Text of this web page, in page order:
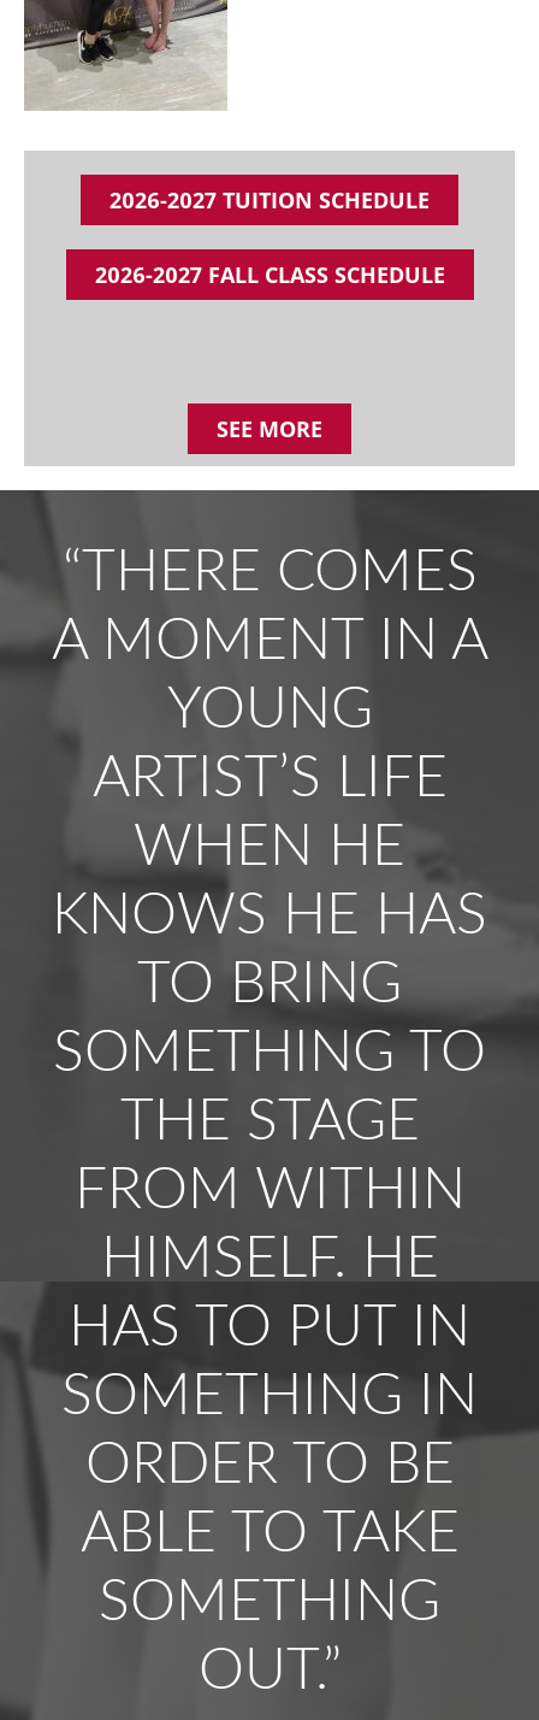
2026-2027 TUITION SCHEDULE
2026-2027 FALL CLASS SCHEDULE
SEE MORE
“THERE COMES
A MOMENT IN A
YOUNG
ARTIST’S LIFE
WHEN HE
KNOWS HE HAS
TO BRING
SOMETHING TO
THE STAGE
FROM WITHIN
HIMSELF. HE
HAS TO PUT IN
SOMETHING IN
ORDER TO BE
ABLE TO TAKE
SOMETHING
OUT.”